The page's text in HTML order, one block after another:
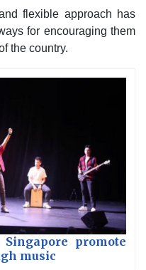
flexible approach has
for encouraging them
the country.
promote
music